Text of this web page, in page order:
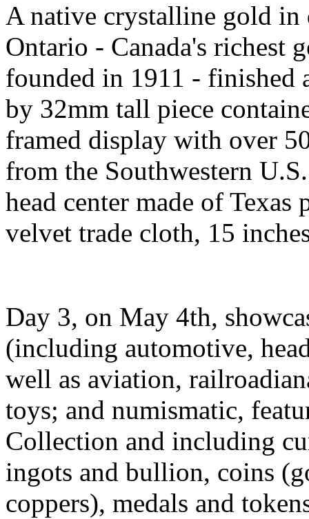
A native crystalline gold in
Ontario - Canada's richest
founded in 1911 - finished
by 32mm tall piece
framed display with over
from the Southwestern
head center made of
velvet trade cloth, 15
Day 3, on May 4th,
(including automotive,
well as aviation,
toys; and numismatic,
Collection and including
ingots and bullion, coins
coppers), medals and